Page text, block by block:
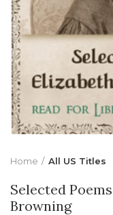
Home All US Titles
Selected
Browning